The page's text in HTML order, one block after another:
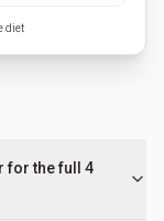
diet
for the full 4